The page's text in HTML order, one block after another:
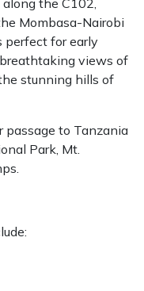
the C102,
Mombasa-Nairobi
for early
views of
stunning hills of
passage to Tanzania
Park, Mt.